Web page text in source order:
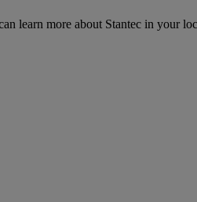
learn more about Stantec in your